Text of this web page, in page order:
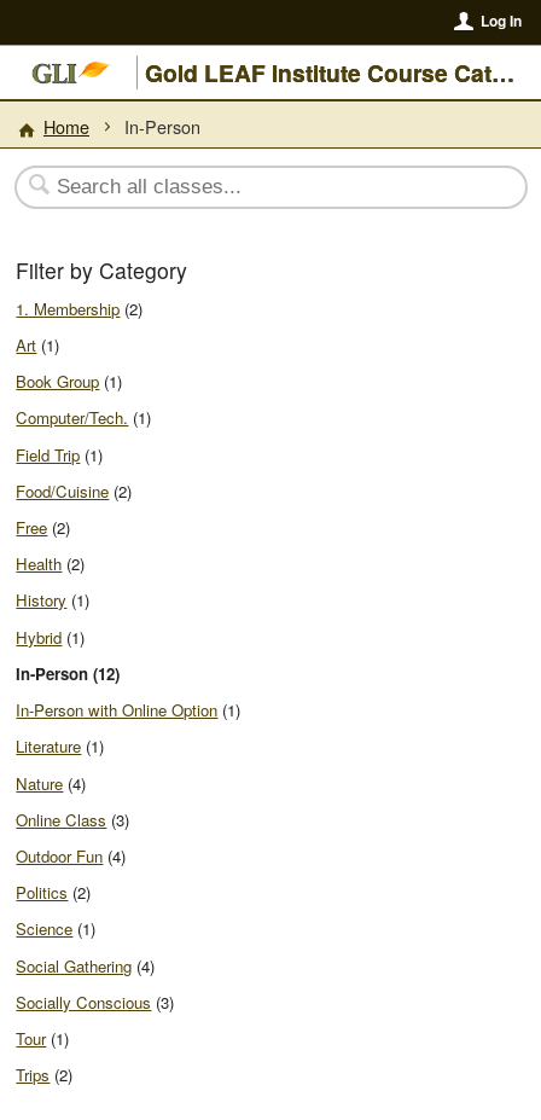
Log In
Gold LEAF Institute Course Catalogue
Home In-Person
Filter by Category
1. Membership (2)
Art (1)
Book Group (1)
Computer/Tech. (1)
Field Trip (1)
Food/Cuisine (2)
Free (2)
Health (2)
History (1)
Hybrid (1)
In-Person (12)
In-Person with Online Option (1)
Literature (1)
Nature (4)
Online Class (3)
Outdoor Fun (4)
Politics (2)
Science (1)
Social Gathering (4)
Socially Conscious (3)
Tour(1)
Trips (2)